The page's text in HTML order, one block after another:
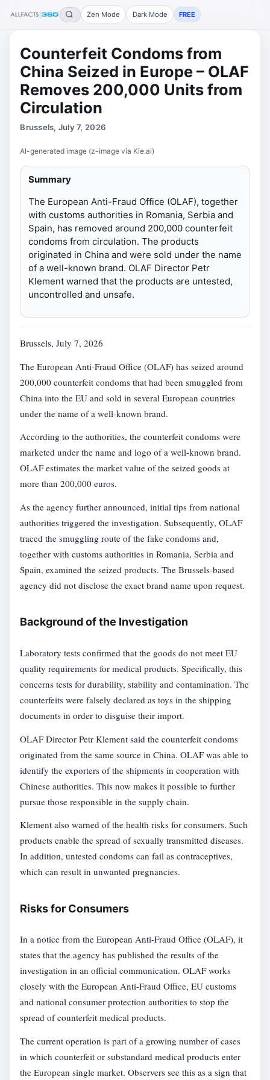
Zen Mode Dark Mode FREE
Counterfeit Condoms from
China Seized in Europe – OLAF
Removes 200,000 Units from
Circulation
Brussels, July 7, 2026
AI-generated image (z-image via Kie.ai)
Summary
The European Anti-Fraud Office (OLAF), together
with customs authorities in Romania, Serbia and
Spain, has removed around 200,000 counterfeit
condoms from circulation. The products
originated in China and were sold under the name
of a well-known brand. OLAF Director Petr
Klement warned that the products are untested,
uncontrolled and unsafe.
Brussels, July 7, 2026
The European Anti-Fraud Office (OLAF) has seized around
200,000 counterfeit condoms that had been smuggled from
China into the EU and sold in several European countries
under the name of a well-known brand.
According to the authorities, the counterfeit condoms were
marketed under the name and logo of a well-known brand.
OLAF estimates the market value of the seized goods at
more than 200,000 euros.
As the agency further announced, initial tips from national
authorities triggered the investigation. Subsequently, OLAF
traced the smuggling route of the fake condoms and,
together with customs authorities in Romania, Serbia and
Spain, examined the seized products. The Brussels-based
agency did not disclose the exact brand name upon request.
Background of the Investigation
Laboratory tests confirmed that the goods do not meet EU
quality requirements for medical products. Specifically, this
concerns tests for durability, stability and contamination. The
counterfeits were falsely declared as toys in the shipping
documents in order to disguise their import.
OLAF Director Petr Klement said the counterfeit condoms
originated from the same source in China. OLAF was able to
identify the exporters of the shipments in cooperation with
Chinese authorities. This now makes it possible to further
pursue those responsible in the supply chain.
Klement also warned of the health risks for consumers. Such
products enable the spread of sexually transmitted diseases.
In addition, untested condoms can fail as contraceptives,
which can result in unwanted pregnancies.
Risks for Consumers
In a notice from the European Anti-Fraud Office (OLAF), it
states that the agency has published the results of the
investigation in an official communication. OLAF works
closely with the European Anti-Fraud Office, EU customs
and national consumer protection authorities to stop the
spread of counterfeit medical products.
The current operation is part of a growing number of cases
in which counterfeit or substandard medical products enter
the European single market. Observers see this as a sign that